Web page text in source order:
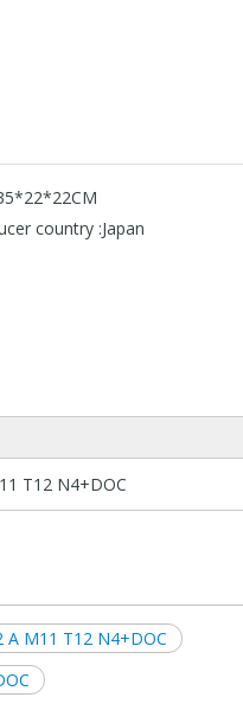
country :Japan
T12 N4+DOC
A M11 T12 N4+DOC